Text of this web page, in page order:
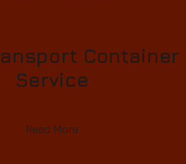
Container
Service
Read More